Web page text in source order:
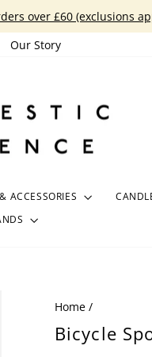
Pause
slideshow
over £60 (exclusions
Our Story
ACCESSORIES
Home /
Bicycle